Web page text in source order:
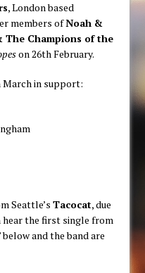
, London based
members ofNoah &
The Champions of the
on 26th February.
March in support:
Seattle’sTacocat, due
hear the first single from
below and the band are